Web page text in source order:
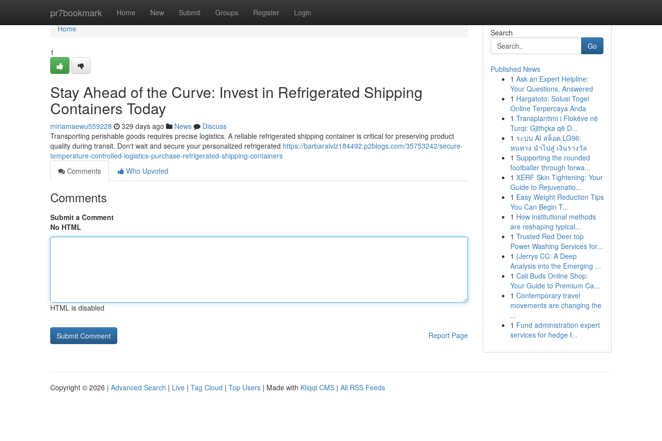
pr7bookmark Home New Submit Groups Register Login
Home
Home
1
Stay Ahead of the Curve: Invest in Refrigerated Shipping
Containers Today
miriamaewu559228 329 days ago News
Discuss
Transporting perishable goods requires precise logistics. A reliable refrigerated shipping container is critical for preserving product
quality during transit. Don't wait and secure your personalized refrigerated https://barbaralvlz184492.p2blogs.com/35753242/secure-
temperature-controlled-logistics-purchase-refrigerated-shipping-containers
Comments
Who Upvoted
Comments
Submit a Comment
No HTML
HTML is disabled
Report Page
Search
Go
Published News
1 Ask an Expert Helpline:
Your Questions, Answered
1 Hargatoto: Solusi Togel
Online Terpercaya Anda
1 Transplantimi i Flokëve në
Turqi: Gjithçka që D...
1 ระบบ AI สล็อต LG96:
หนทาง นำไปสู่ เงินรางวัล
1 Supporting the rounded
footballer through forwa...
1 XERF Skin Tightening: Your
Guide to Rejuvenatio...
1 Easy Weight Reduction Tips
You Can Begin T...
1 How institutional methods
are reshaping typical...
1 Trusted Red Deer top
Power Washing Services for...
1 {Jerrys CC: A Deep
Analysis into the Emerging ...
1 Cali Buds Online Shop:
Your Guide to Premium Ca...
1 Contemporary travel
movements are changing the
...
1 Fund administration expert
services for hedge f...
Copyright © 2026 | Advanced Search | Live | Tag Cloud | Top Users | Made with Kliqqi CMS | All RSS Feeds